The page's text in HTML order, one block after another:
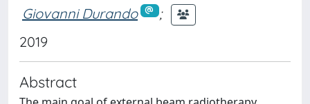
Giovanni Durando
;
2019
Abstract